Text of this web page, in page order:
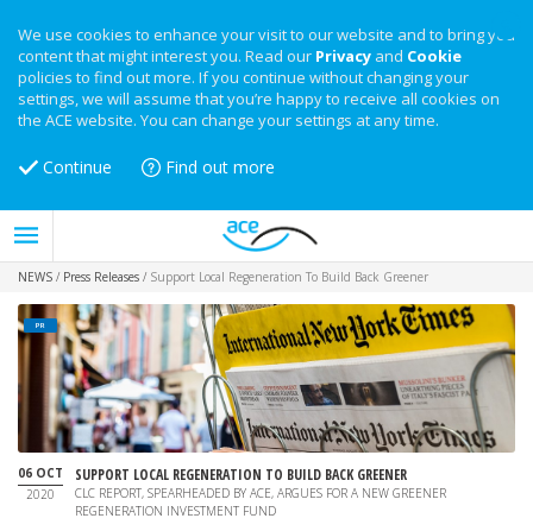
We use cookies to enhance your visit to our website and to bring you
content that might interest you. Read our Privacy and Cookie
policies to find out more. If you continue without changing your
settings, we will assume that you’re happy to receive all cookies on
the ACE website. You can change your settings at any time.
Continue Find out more
NEWS / Press Releases / Support Local Regeneration To Build Back Greener
PR
06 OCT
2020
SUPPORT LOCAL REGENERATION TO BUILD BACK GREENER
CLC REPORT, SPEARHEADED BY ACE, ARGUES FOR A NEW GREENER
REGENERATION INVESTMENT FUND